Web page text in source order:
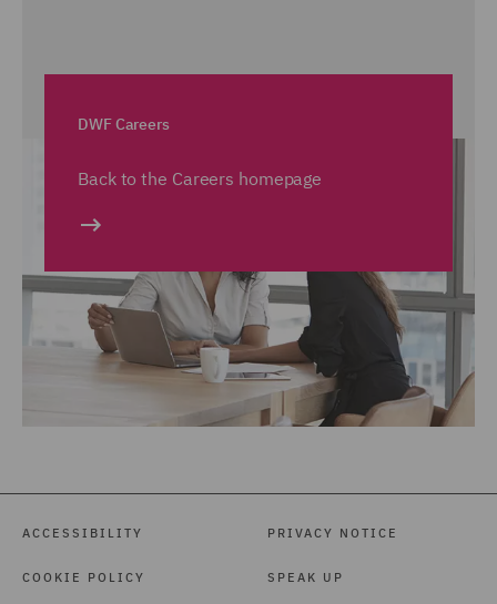
DWF Careers
Back to the Careers homepage
ACCESSIBILITY
COOKIE POLICY
PRIVACY NOTICE
SPEAK UP